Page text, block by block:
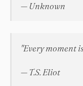
— Unknown
"Every moment
— T.S. Eliot